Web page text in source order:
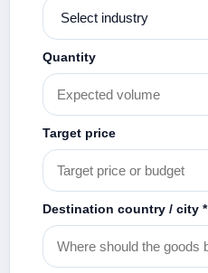
Quantity
Target price
Destination country / city *